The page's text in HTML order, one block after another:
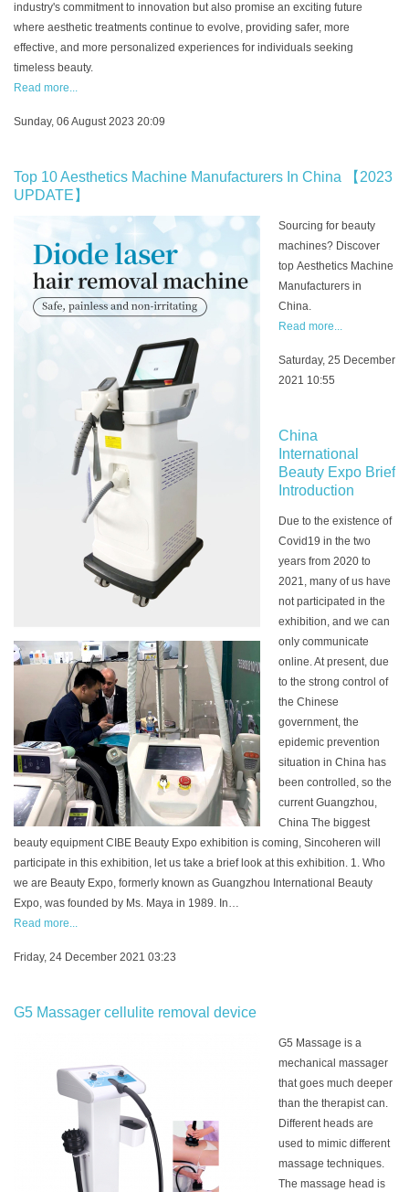
industry's commitment to innovation but also promise an exciting future
where aesthetic treatments continue to evolve, providing safer, more
effective, and more personalized experiences for individuals seeking
timeless beauty.
Read more...
Sunday, 06 August 2023 20:09
Top 10 Aesthetics Machine Manufacturers In China 【2023
UPDATE】
Sourcing for beauty
machines? Discover
top Aesthetics Machine
Manufacturers in
China.
Read more...
Saturday, 25 December
2021 10:55
China
International
Beauty Expo Brief
Introduction
Due to the existence of
Covid19 in the two
years from 2020 to
2021, many of us have
not participated in the
exhibition, and we can
only communicate
online. At present, due
to the strong control of
the Chinese
government, the
epidemic prevention
situation in China has
been controlled, so the
current Guangzhou,
China The biggest
beauty equipment CIBE Beauty Expo exhibition is coming, Sincoheren will
participate in this exhibition, let us take a brief look at this exhibition. 1. Who
we are Beauty Expo, formerly known as Guangzhou International Beauty
Expo, was founded by Ms. Maya in 1989. In…
Read more...
Friday, 24 December 2021 03:23
G5 Massager cellulite removal device
G5 Massage is a
mechanical massager
that goes much deeper
than the therapist can.
Different heads are
used to mimic different
massage techniques.
The massage head is